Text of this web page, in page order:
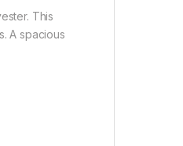
This
A spacious